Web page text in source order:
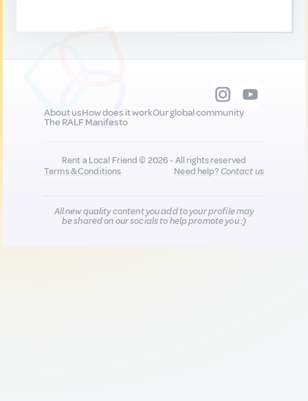
About usHow does it workOur global community
The RALF Manifesto
Rent a Local Friend © 2026 - All rights reserved
Terms & Conditions
Need help?Contact us
All new quality content you add to your profile may
be shared on our socials to help promote you :)